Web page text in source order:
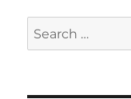
Search
for: